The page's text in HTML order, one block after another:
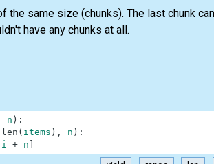
same size (chunks). The last chunk
have any chunks at all.
n ) :
len ( items ) , n ) :
i + n